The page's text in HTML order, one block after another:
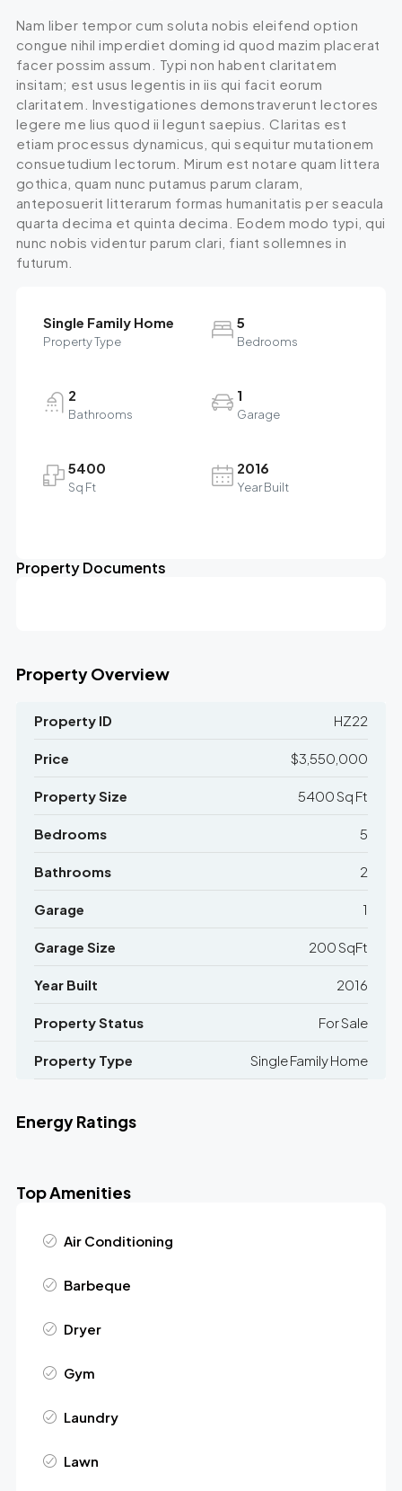
Nam liber tempor cum soluta nobis eleifend option
congue nihil imperdiet doming id quod mazim placerat
facer possim assum. Typi non habent claritatem
insitam; est usus legentis in iis qui facit eorum
claritatem. Investigationes demonstraverunt lectores
legere me lius quod ii legunt saepius. Claritas est
etiam processus dynamicus, qui sequitur mutationem
consuetudium lectorum. Mirum est notare quam littera
gothica, quam nunc putamus parum claram,
anteposuerit litterarum formas humanitatis per seacula
quarta decima et quinta decima. Eodem modo typi, qui
nunc nobis videntur parum clari, fiant sollemnes in
futurum.
Single Family Home
Property Type
5
Bedrooms
2
Bathrooms
1
Garage
5400
Sq Ft
2016
Year Built
Property Documents
Property Overview
Property ID HZ22
Price $3,550,000
Property Size 5400 Sq Ft
Bedrooms 5
Bathrooms 2
Garage 1
Garage Size 200 SqFt
Year Built 2016
Property Status For Sale
Property Type Single Family Home
Energy Ratings
Top Amenities
Air Conditioning
Barbeque
Dryer
Gym
Laundry
Lawn